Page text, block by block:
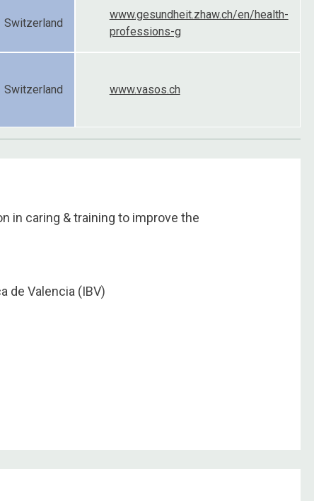
Switzerland
www.gesundheit.zhaw.ch/en/health-
professions-g
Switzerland www.vasos.ch
in caring & training to improve the
de Valencia (IBV)